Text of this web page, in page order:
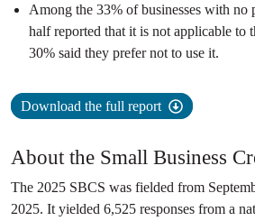
Among the 33% of businesses with no
half reported that it is not applicable to
30% said they prefer not to use it.
Download the full report
About the Small Business
The 2025 SBCS was fielded from
2025. It yielded 6,525 responses from a